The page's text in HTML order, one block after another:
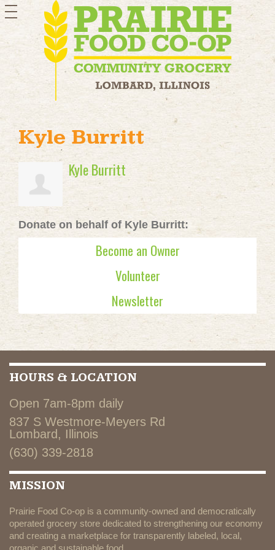
toggle
navigation
Kyle Burritt
Kyle Burritt
Donate on behalf of Kyle Burritt:
Become an Owner
Volunteer
Newsletter
HOURS & LOCATION
Open 7am-8pm daily
837 S Westmore-Meyers Rd
Lombard, Illinois
(630) 339-2818
MISSION
Prairie Food Co-op is a community-owned and democratically
operated grocery store dedicated to strengthening our economy
and creating a marketplace for transparently labeled, local,
organic and sustainable food.